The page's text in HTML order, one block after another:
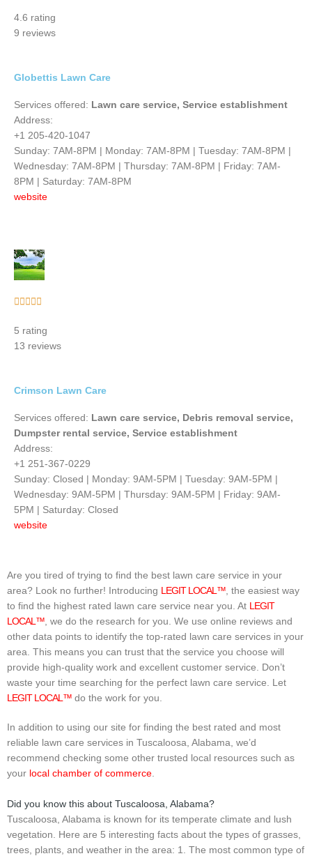
out
of
4.6 rating
9 reviews
Globettis Lawn Care
Services offered: Lawn care service, Service establishment
Address:
+1 205-420-1047
Sunday: 7AM-8PM | Monday: 7AM-8PM | Tuesday: 7AM-8PM |
Wednesday: 7AM-8PM | Thursday: 7AM-8PM | Friday: 7AM-
8PM | Saturday: 7AM-8PM
website
    
out
of
5 rating
13 reviews
Crimson Lawn Care
Services offered: Lawn care service, Debris removal service,
Dumpster rental service, Service establishment
Address:
+1 251-367-0229
Sunday: Closed | Monday: 9AM-5PM | Tuesday: 9AM-5PM |
Wednesday: 9AM-5PM | Thursday: 9AM-5PM | Friday: 9AM-
5PM | Saturday: Closed
website
Are you tired of trying to find the best lawn care service in your
area? Look no further! Introducing LEGIT LOCAL™ , the easiest way
to find the highest rated lawn care service near you. At LEGIT
LOCAL™ , we do the research for you. We use online reviews and
other data points to identify the top-rated lawn care services in your
area. This means you can trust that the service you choose will
provide high-quality work and excellent customer service. Don’t
waste your time searching for the perfect lawn care service. Let
LEGIT LOCAL™ do the work for you.
In addition to using our site for finding the best rated and most
reliable lawn care services in Tuscaloosa, Alabama, we’d
recommend checking some other trusted local resources such as
your local chamber of commerce
Did you know this about Tuscaloosa, Alabama?
Tuscaloosa, Alabama is known for its temperate climate and lush
vegetation. Here are 5 interesting facts about the types of grasses,
trees, plants, and weather in the area: 1. The most common type of